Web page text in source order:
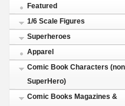
Featured
1/6 Scale Figures
Superheroes
Apparel
Comic Book Characters (non
SuperHero)
Comic Books Magazines &